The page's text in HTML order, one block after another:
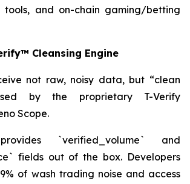
tools, and on-chain gaming/betting
Cleansing Engine
not raw, noisy data, but “clean
by the proprietary T-Verify
Scope.
`verified_volume` and
fields out of the box. Developers
of wash trading noise and access